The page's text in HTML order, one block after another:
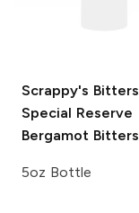
Scrappy's Bitters
Special Reserve
Bergamot Bitters
5oz Bottle